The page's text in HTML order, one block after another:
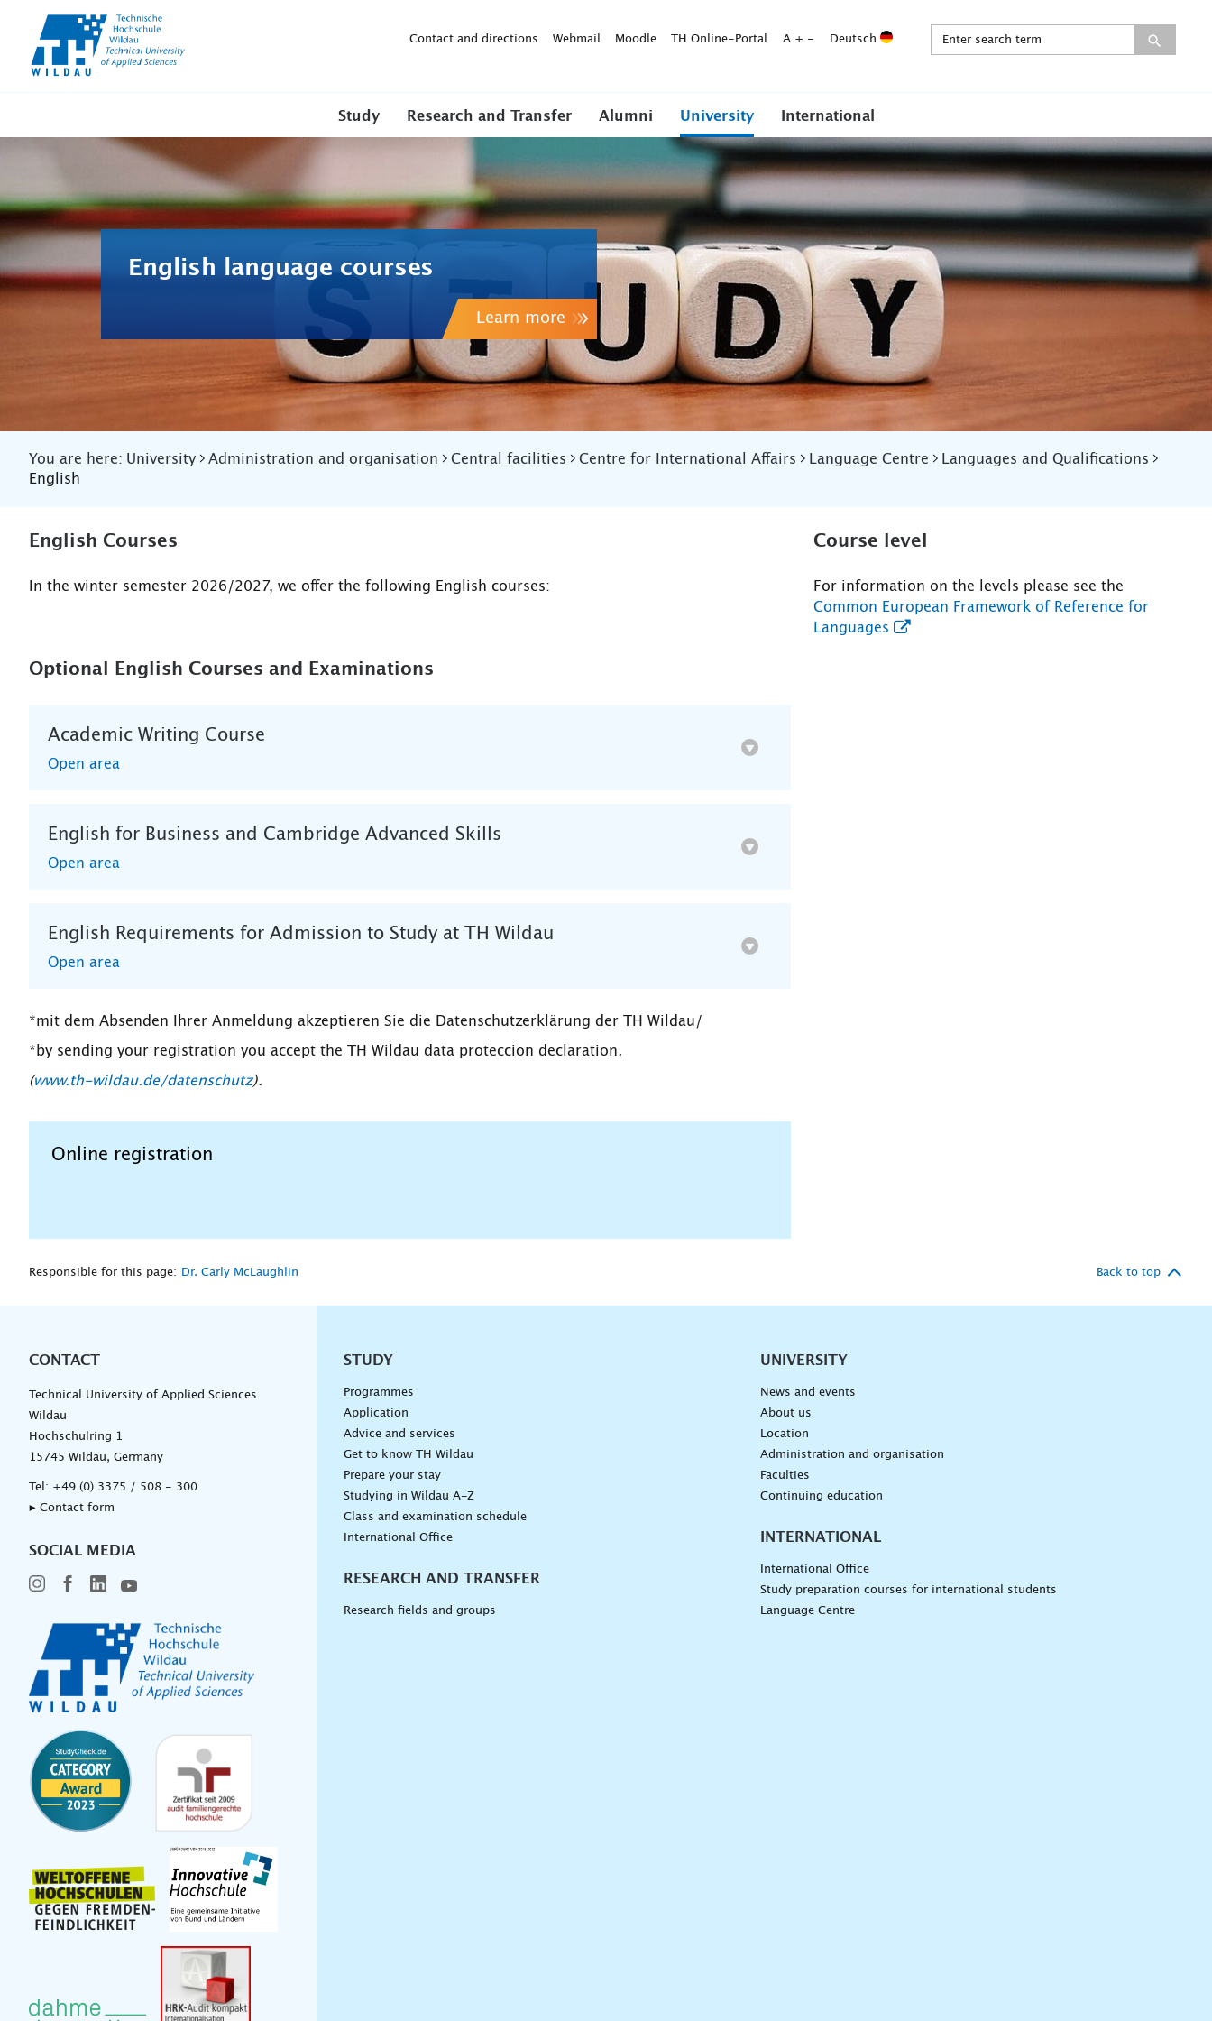
Contact and directions Webmail Moodle TH Online-Portal A + - Deutsch
Study Research and Transfer Alumni University International
English language courses
Learn more
You are here: University Administration and organisation Central facilities Centre for International Affairs Language Centre
Languages and Qualifications
English
English Courses
In the winter semester 2026/2027, we offer the following English courses:
Optional English Courses and Examinations
Academic Writing Course
Open area
English for Business and Cambridge Advanced Skills
Open area
English Requirements for Admission to Study at TH Wildau
Open area
*mit dem Absenden Ihrer Anmeldung akzeptieren Sie die Datenschutzerklärung der TH Wildau/
*by sending your registration you accept the TH Wildau data proteccion declaration.
(www.th-wildau.de/datenschutz).
Online registration
Course level
For information on the levels please see the
Common European Framework of Reference for
Languages
Responsible for this page: Dr. Carly McLaughlin Back to top
CONTACT
Technical University of Applied Sciences
Wildau
Hochschulring 1
15745 Wildau, Germany
Tel: +49 (0) 3375 / 508 - 300
▸ Contact form
SOCIAL MEDIA
Unternavigation
STUDY
Programmes
Application
Advice and services
Get to know TH Wildau
Prepare your stay
Studying in Wildau A-Z
Class and examination schedule
International Office
RESEARCH AND TRANSFER
Research fields and groups
UNIVERSITY
News and events
About us
Location
Administration and organisation
Faculties
Continuing education
INTERNATIONAL
International Office
Study preparation courses for international students
Language Centre